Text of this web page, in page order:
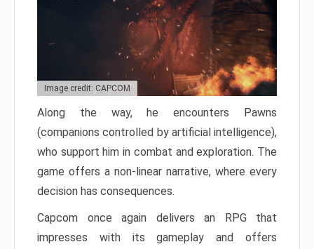
Image credit: CAPCOM
Along the way, he encounters Pawns
(companions controlled by artificial intelligence),
who support him in combat and exploration. The
game offers a non-linear narrative, where every
decision has consequences.
Capcom once again delivers an RPG that
impresses with its gameplay and offers